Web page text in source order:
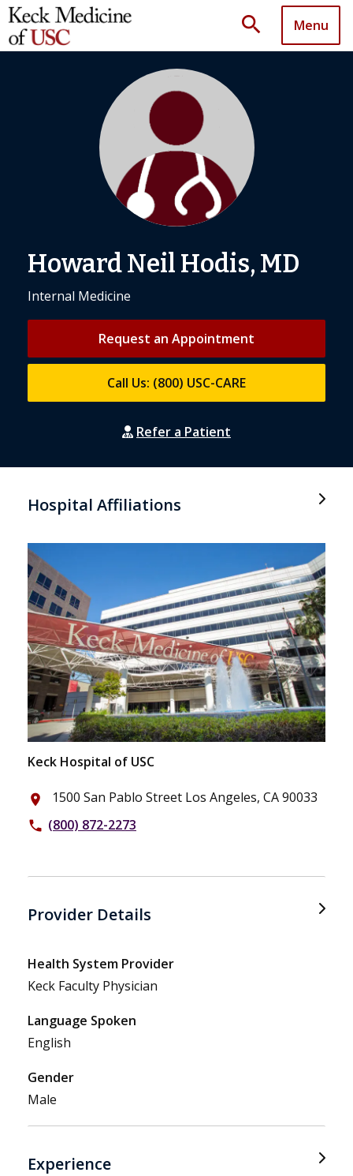
search Menu
Howard Neil Hodis, MD
Internal Medicine
Request an Appointment
Call Us: (800) USC-CARE
Refer a Patient
Hospital Affiliations
Keck Hospital of USC
place 1500 San Pablo Street Los Angeles, CA 90033
phone (800) 872-2273
Provider Details
Health System Provider
Keck Faculty Physician
Language Spoken
English
Gender
Male
Experience